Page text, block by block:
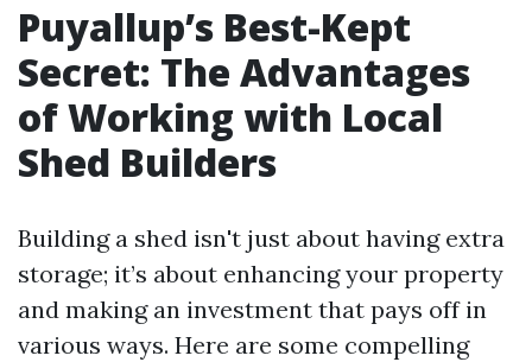
Puyallup’s Best-Kept
Secret: The Advantages
of Working with Local
Shed Builders
Building a shed isn't just about having extra
storage; it’s about enhancing your property
and making an investment that pays off in
various ways. Here are some compelling